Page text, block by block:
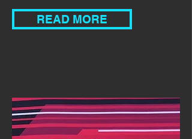
READ MORE